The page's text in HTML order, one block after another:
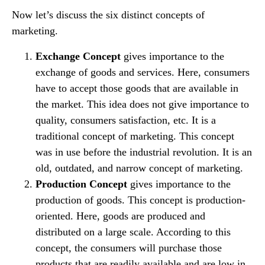
Now let’s discuss the six distinct concepts of
marketing.
Exchange Concept gives importance to the
exchange of goods and services. Here, consumers
have to accept those goods that are available in
the market. This idea does not give importance to
quality, consumers satisfaction, etc. It is a
traditional concept of marketing. This concept
was in use before the industrial revolution. It is an
old, outdated, and narrow concept of marketing.
Production Concept gives importance to the
production of goods. This concept is production-
oriented. Here, goods are produced and
distributed on a large scale. According to this
concept, the consumers will purchase those